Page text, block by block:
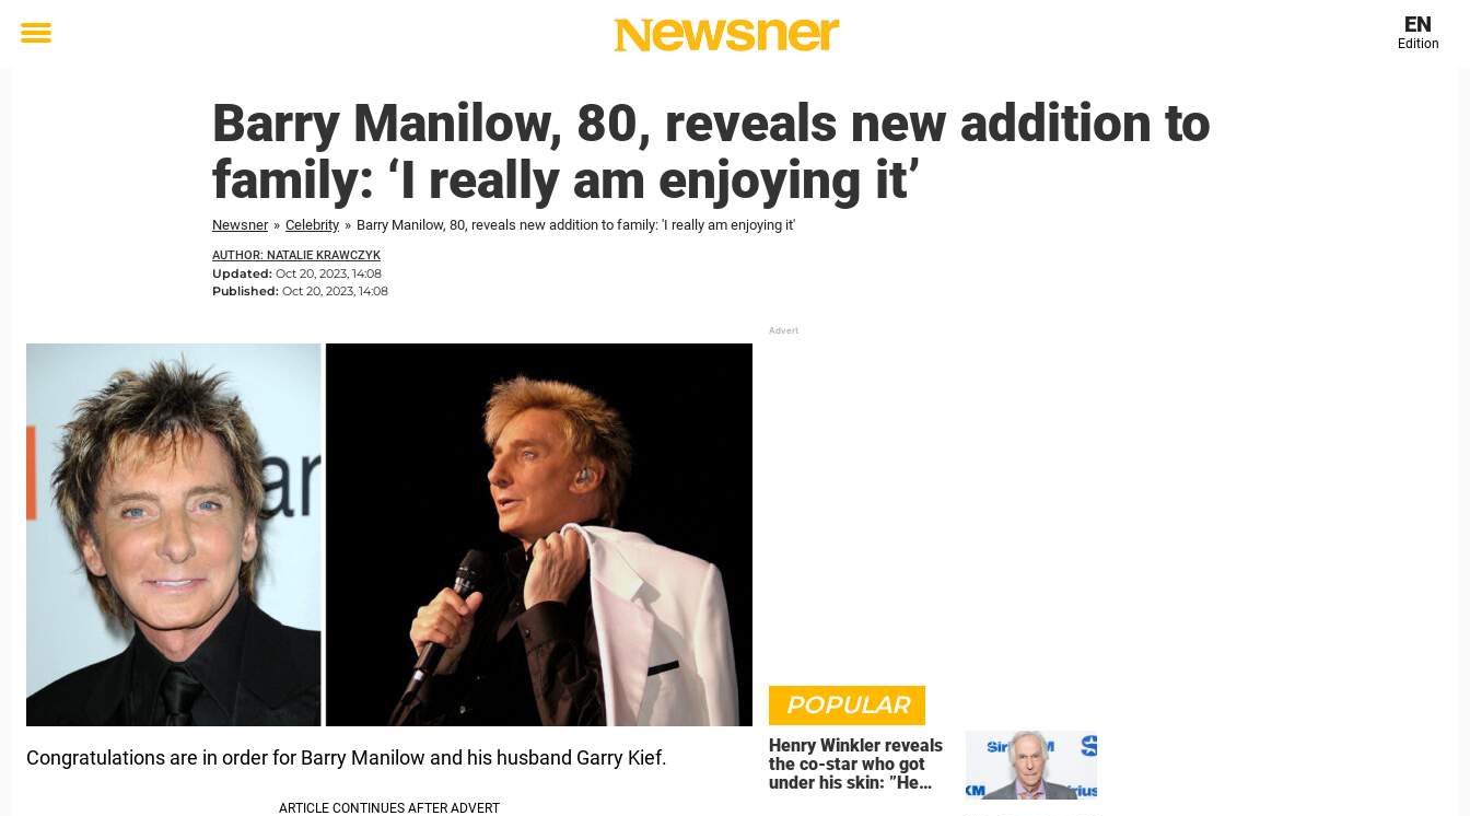
Toggle
EN
Edition
Barry Manilow, 80, reveals new addition to
family: ‘I really am enjoying it’
Newsner » Celebrity » Barry Manilow, 80, reveals new addition to family: 'I really am enjoying it'
AUTHOR: NATALIE KRAWCZYK
Updated: Oct 20, 2023, 14:08
Published: Oct 20, 2023, 14:08
Congratulations are in order for Barry Manilow and his husband Garry Kief.
POPULAR
Henry Winkler reveals
the co-star who got
under his skin: ”He